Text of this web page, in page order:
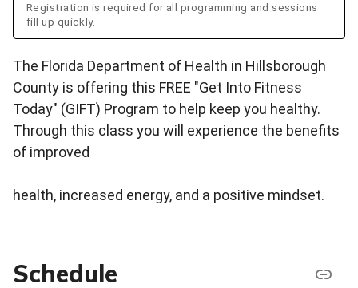
Registration is required for all programming and sessions
fill up quickly.
The Florida Department of Health in Hillsborough
County is offering this FREE "Get Into Fitness
Today" (GIFT) Program to help keep you healthy.
Through this class you will experience the benefits
of improved
health, increased energy, and a positive mindset.
Schedule